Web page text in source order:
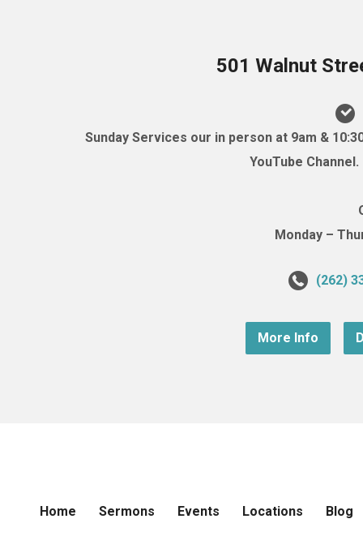
501 Walnut
Sunday Services our in person at 9am &
YouTube
Monday –
(262)
More Info
Home Sermons Events Locations Blog